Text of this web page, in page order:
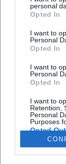
personal
Opted In
I want to
Personal
Opted In
I want to
Personal
Opted In
I want to
Retention,
Personal
Purposes
Opted Out
Autoren